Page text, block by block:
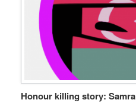
Honour killing story: Samra